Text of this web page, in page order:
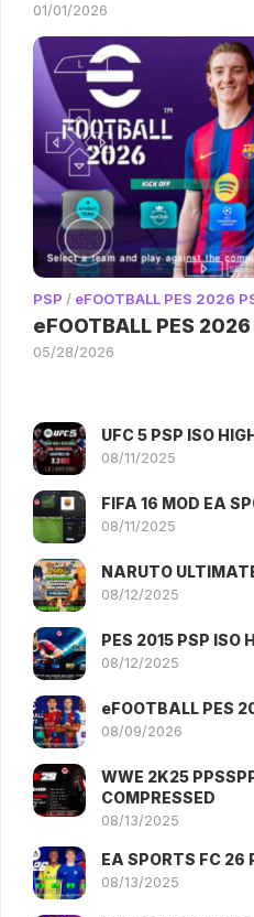
01/01/2026
PSP / eFOOTBALL PES 2026
eFOOTBALL PES
05/28/2026
UFC 5 PSP ISO
08/11/2025
FIFA 16 MOD EA
08/11/2025
NARUTO
08/12/2025
PES 2015 PSP
08/12/2025
eFOOTBALL PES
08/09/2026
WWE 2K25
COMPRESSED
08/13/2025
EA SPORTS FC 26
08/13/2025